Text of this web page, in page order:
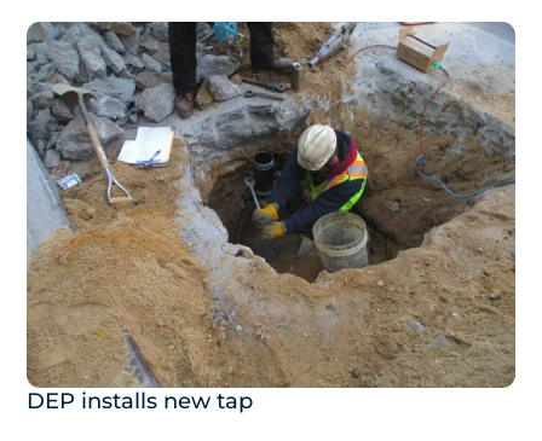
DEP installs new tap